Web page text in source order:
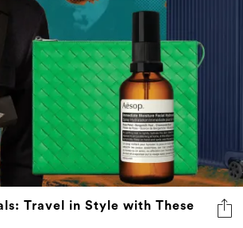
Travel in Style with These